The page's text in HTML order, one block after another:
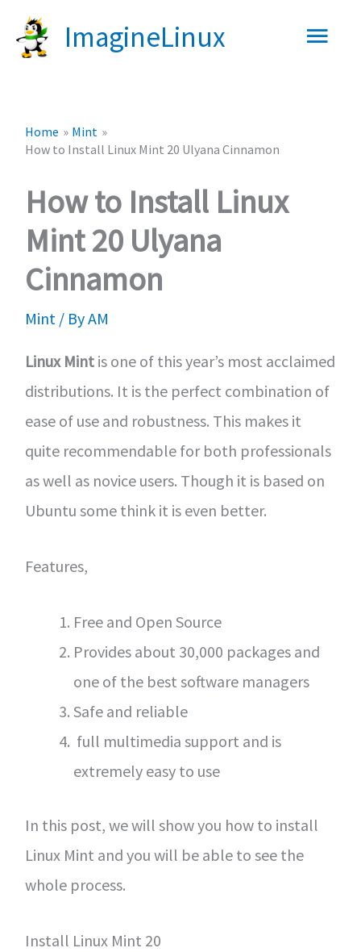
ImagineLinux
Main
Home
Mint
How to Install Linux Mint 20 Ulyana Cinnamon
How to Install Linux
Mint 20 Ulyana
Cinnamon
Mint/ ByAM
Linux Mintis one of this year’s most acclaimed
distributions. It is the perfect combination of
ease of use and robustness. This makes it
quite recommendable for both professionals
as well as novice users. Though it is based on
Ubuntu some think it is even better.
Features,
Free and Open Source
Provides about 30,000 packages and
one of the best software managers
Safe and reliable
full multimedia support and is
extremely easy to use
In this post, we will show you how to install
Linux Mint and you will be able to see the
whole process.
Install Linux Mint 20